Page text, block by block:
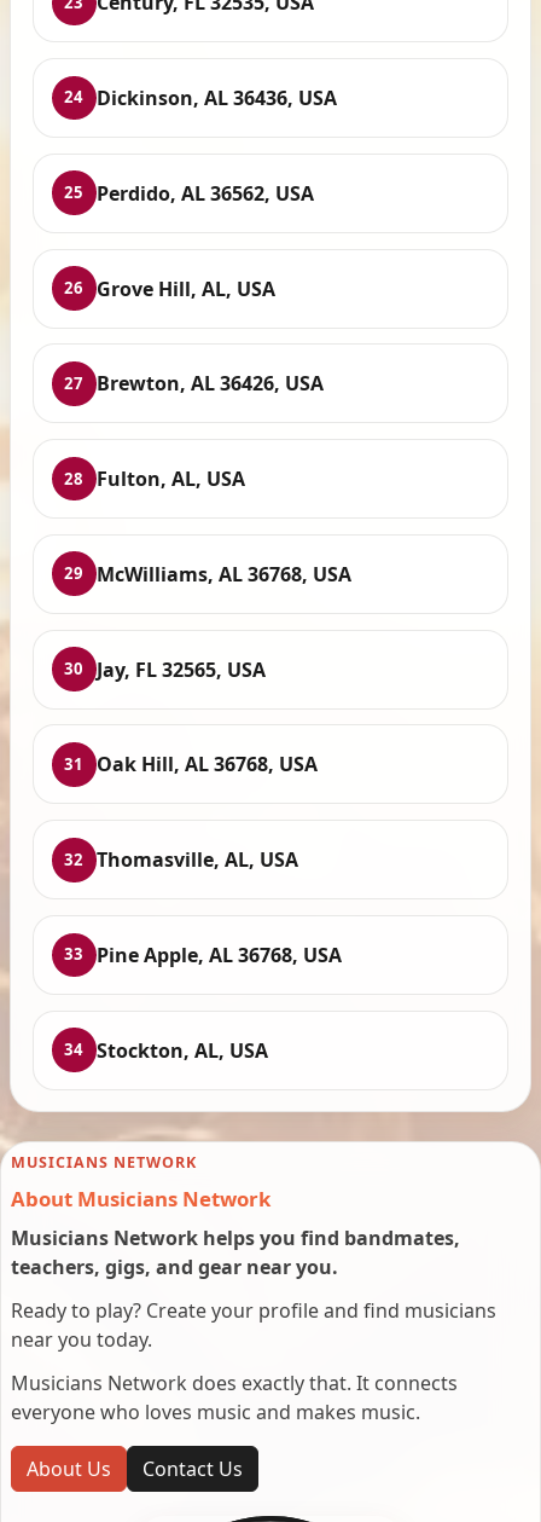
24 Dickinson, AL 36436, USA
25 Perdido, AL 36562, USA
26 Grove Hill, AL, USA
27 Brewton, AL 36426, USA
28 Fulton, AL, USA
29 McWilliams, AL 36768, USA
30 Jay, FL 32565, USA
31 Oak Hill, AL 36768, USA
32 Thomasville, AL, USA
33 Pine Apple, AL 36768, USA
34 Stockton, AL, USA
MUSICIANS NETWORK
About Musicians Network
Musicians Network helps you find bandmates,
teachers, gigs, and gear near you.
Ready to play? Create your profile and find musicians
near you today.
Musicians Network does exactly that. It connects
everyone who loves music and makes music.
About Us Contact Us